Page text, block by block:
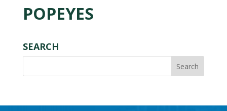
POPEYES
SEARCH